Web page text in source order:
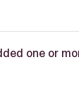
one or